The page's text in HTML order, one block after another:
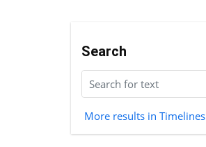
Search
More results in Timelines